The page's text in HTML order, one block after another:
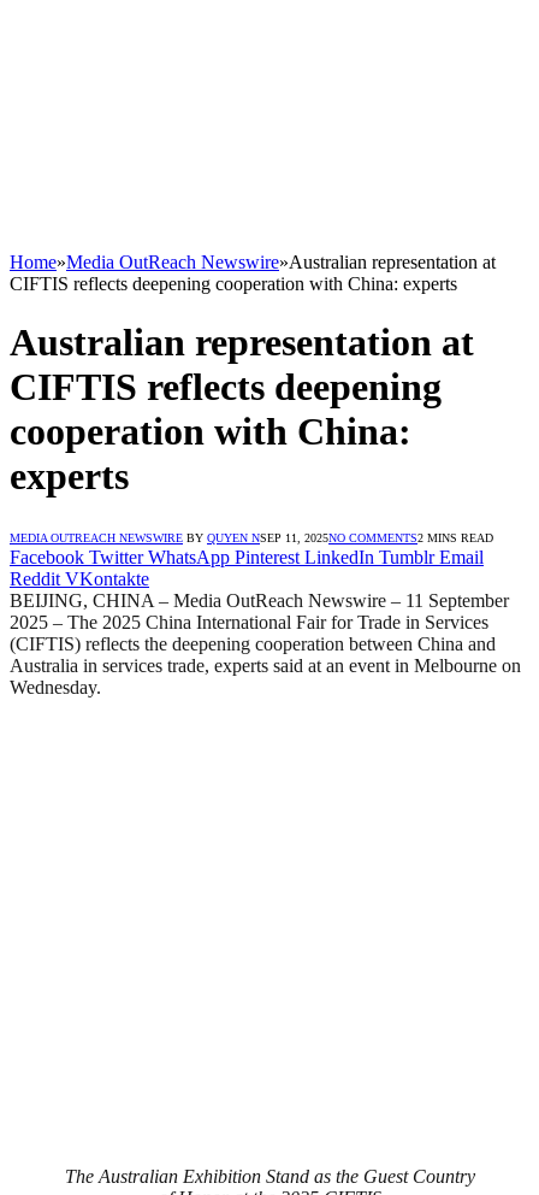
Home»Media OutReach Newswire»Australian representation at
CIFTIS reflects deepening cooperation with China: experts
Australian representation at
CIFTIS reflects deepening
cooperation with China:
experts
MEDIA OUTREACH NEWSWIRE BY QUYEN NSEP 11, 2025NO COMMENTS2 MINS READ
Facebook Twitter WhatsApp Pinterest LinkedIn Tumblr Email
Reddit VKontakte
BEIJING, CHINA – Media OutReach Newswire – 11 September
2025 – The 2025 China International Fair for Trade in Services
(CIFTIS) reflects the deepening cooperation between China and
Australia in services trade, experts said at an event in Melbourne on
Wednesday.
The Australian Exhibition Stand as the Guest Country